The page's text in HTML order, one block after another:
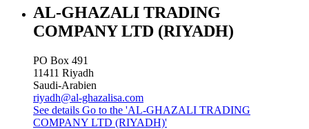
AL-GHAZALI TRADING
COMPANY LTD (RIYADH)
PO Box 491
11411 Riyadh
Saudi-Arabien
riyadh@al-ghazalisa.com
See details Go to the 'AL-GHAZALI TRADING
COMPANY LTD (RIYADH)'